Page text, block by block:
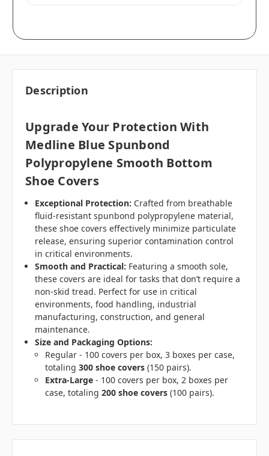
Description
Upgrade Your Protection With
Medline Blue Spunbond
Polypropylene Smooth Bottom
Shoe Covers
Exceptional Protection: Crafted from breathable
fluid-resistant spunbond polypropylene material,
these shoe covers effectively minimize particulate
release, ensuring superior contamination control
in critical environments.
Smooth and Practical: Featuring a smooth sole,
these covers are ideal for tasks that don’t require a
non-skid tread. Perfect for use in critical
environments, food handling, industrial
manufacturing, construction, and general
maintenance.
Size and Packaging Options:
Regular - 100 covers per box, 3 boxes per case,
totaling 300 shoe covers(150 pairs).
Extra-Large- 100 covers per box, 2 boxes per
case, totaling 200 shoe covers(100 pairs).